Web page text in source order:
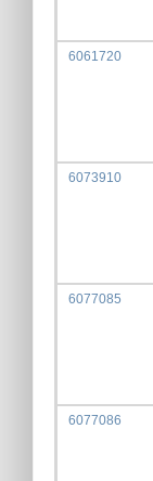
6061720
6073910
6077085
6077086